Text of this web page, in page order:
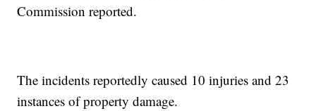
Commission reported.
The incidents reportedly caused 10 injuries and 23
instances of property damage.